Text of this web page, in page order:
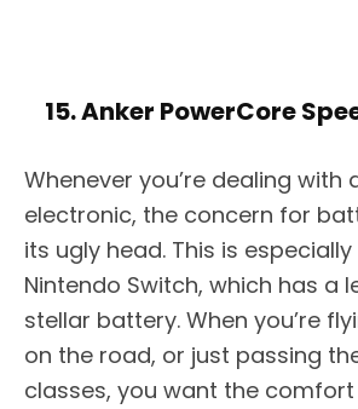
15. Anker PowerCore
Whenever you’re dealing with
electronic, the concern for
its ugly head. This is
Nintendo Switch, which has a
stellar battery. When you’re
on the road, or just passing
classes, you want the